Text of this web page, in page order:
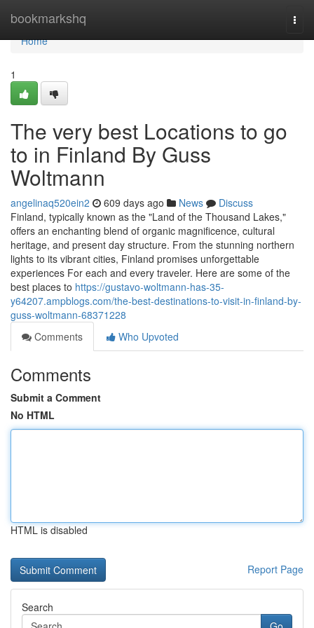
bookmarkshq
Home
Home
1
The very best Locations to go
to in Finland By Guss
Woltmann
angelinaq520ein2 609 days ago News
Discuss
Finland, typically known as the "Land of the Thousand Lakes,"
offers an enchanting blend of organic magnificence, cultural
heritage, and present day structure. From the stunning northern
lights to its vibrant cities, Finland promises unforgettable
experiences For each and every traveler. Here are some of the
best places to https://gustavo-woltmann-has-35-
y64207.ampblogs.com/the-best-destinations-to-visit-in-finland-by-
guss-woltmann-68371228
Comments
Who Upvoted
Comments
Submit a Comment
No HTML
HTML is disabled
Report Page
Search